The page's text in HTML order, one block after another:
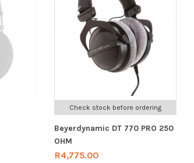
Check stock before ordering
Beyerdynamic DT 770 PRO 250
OHM
R4,775.00